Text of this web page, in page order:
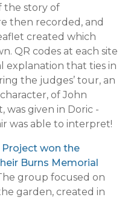
the story of
then recorded, and
created which
QR codes at each site
explanation that ties in
the judges’ tour, an
of John
was given in Doric -
was able to interpret!
Project won the
Burns Memorial
group focused on
garden, created in